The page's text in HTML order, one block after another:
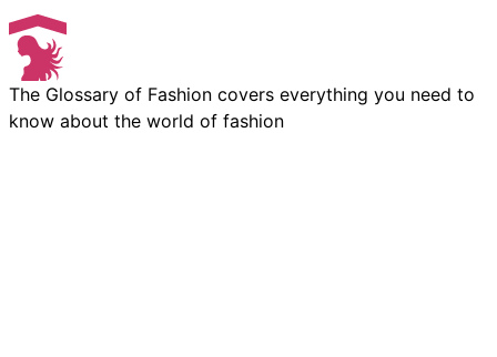
The Glossary of Fashion covers everything you need to
know about the world of fashion